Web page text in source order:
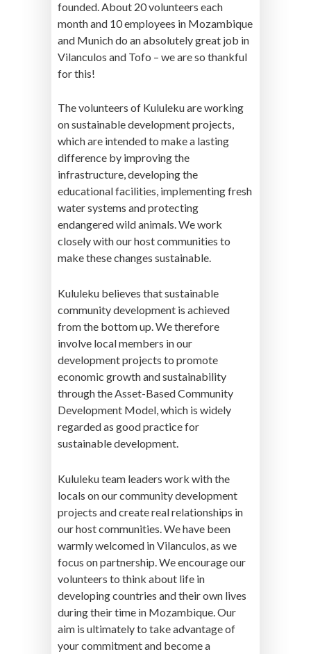
founded. About 20 volunteers each
month and 10 employees in Mozambique
and Munich do an absolutely great job in
Vilanculos and Tofo – we are so thankful
for this!
The volunteers of Kululeku are working
on sustainable development projects,
which are intended to make a lasting
difference by improving the
infrastructure, developing the
educational facilities, implementing fresh
water systems and protecting
endangered wild animals. We work
closely with our host communities to
make these changes sustainable.
Kululeku believes that sustainable
community development is achieved
from the bottom up. We therefore
involve local members in our
development projects to promote
economic growth and sustainability
through the Asset-Based Community
Development Model, which is widely
regarded as good practice for
sustainable development.
Kululeku team leaders work with the
locals on our community development
projects and create real relationships in
our host communities. We have been
warmly welcomed in Vilanculos, as we
focus on partnership. We encourage our
volunteers to think about life in
developing countries and their own lives
during their time in Mozambique. Our
aim is ultimately to take advantage of
your commitment and become a